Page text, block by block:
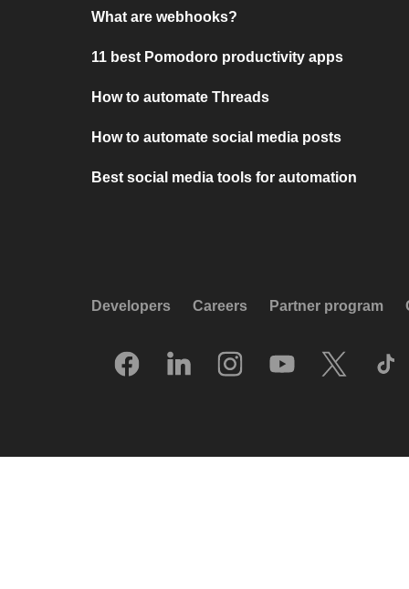
What are webhooks?
11 best Pomodoro productivity apps
How to automate Threads
How to automate social media posts
Best social media tools for automation
Developers Careers Partner program